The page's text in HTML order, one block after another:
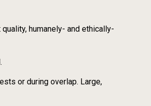
humanely- and ethically-
or during overlap. Large,